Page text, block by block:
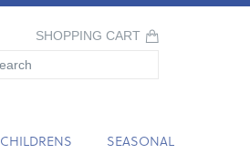
SHOPPING CART
CHILDRENS SEASONAL